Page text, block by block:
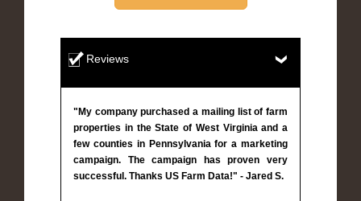
Reviews
"My company purchased a mailing list of farm
properties in the State of West Virginia and a
few counties in Pennsylvania for a marketing
campaign. The campaign has proven very
successful. Thanks US Farm Data!" - Jared S.